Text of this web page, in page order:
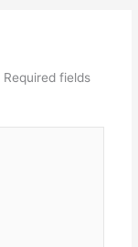
Required fields